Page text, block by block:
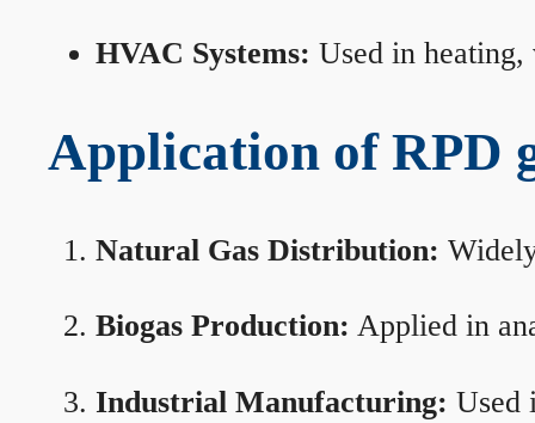
HVAC Systems: Used in
Application of RPD
Natural Gas Distribution:
Biogas Production: Applied in
Industrial Manufacturing: Used